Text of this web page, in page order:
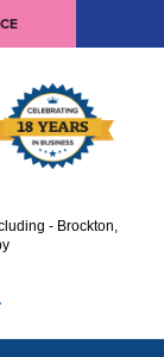
- Brockton,